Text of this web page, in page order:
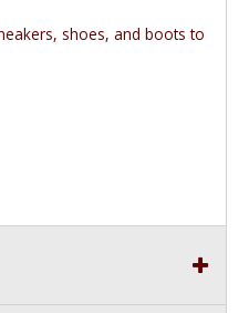
shoes, and boots to